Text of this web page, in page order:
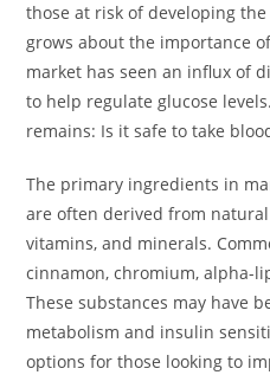
those at risk of developing
grows about the importance
market has seen an influx of
to help regulate glucose
remains: Is it safe to take
The primary ingredients in
are often derived from
vitamins, and minerals.
cinnamon, chromium, alpha-
These substances may have
metabolism and insulin
options for those looking to